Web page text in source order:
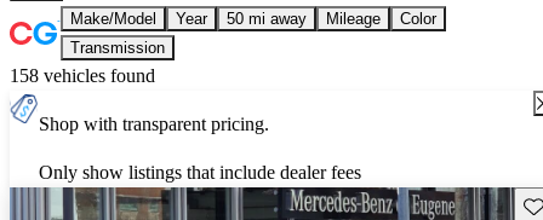
Make/Model Year 50 mi away Mileage
Color
Transmission
158 vehicles found
Shop with transparent pricing.
Only show listings that include dealer fees